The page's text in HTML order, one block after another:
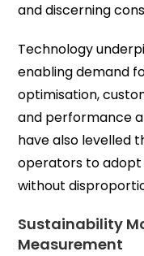
and discerning
Technology
enabling demand
optimisation,
and performance
have also levelled
operators to
without
Sustainability
Measurement